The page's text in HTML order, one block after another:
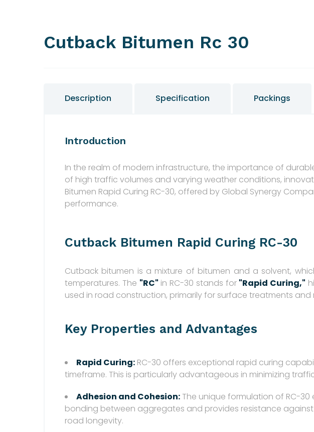
Cutback Bitumen Rc 30
Description Specification Packings
Introduction
In the realm of modern infrastructure, the importance of
of high traffic volumes and varying weather conditions,
Bitumen Rapid Curing RC-30, offered by Global Synergy
performance.
Cutback Bitumen Rapid Curing RC-30
Cutback bitumen is a mixture of bitumen and a solvent,
temperatures. The "RC" in RC-30 stands for "Rapid Curing,"
used in road construction, primarily for surface treatments
Key Properties and Advantages
Rapid Curing: RC-30 offers exceptional rapid curing
timeframe. This is particularly advantageous in minimizing
Adhesion and Cohesion:The unique formulation of RC-
bonding between aggregates and provides resistance
road longevity.